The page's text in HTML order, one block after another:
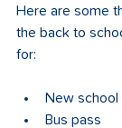
Here are some
the back to
for:
New school
Bus pass